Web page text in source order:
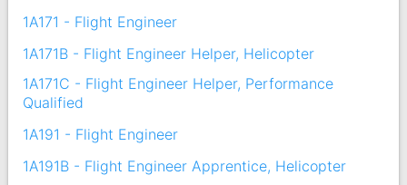
1A171 - Flight Engineer
1A171B - Flight Engineer Helper, Helicopter
1A171C - Flight Engineer Helper, Performance
Qualified
1A191 - Flight Engineer
1A191B - Flight Engineer Apprentice, Helicopter